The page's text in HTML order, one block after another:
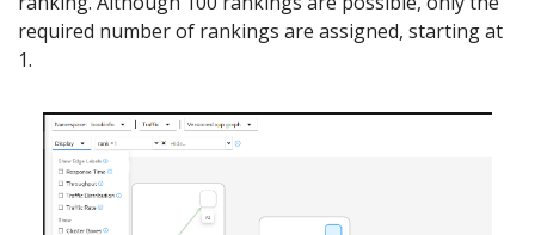
required number of rankings are assigned, starting at
1.